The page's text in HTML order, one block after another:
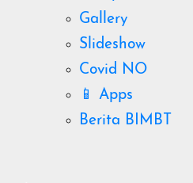
Gallery
Slideshow
Covid NO
📱 Apps
Berita BIMBT